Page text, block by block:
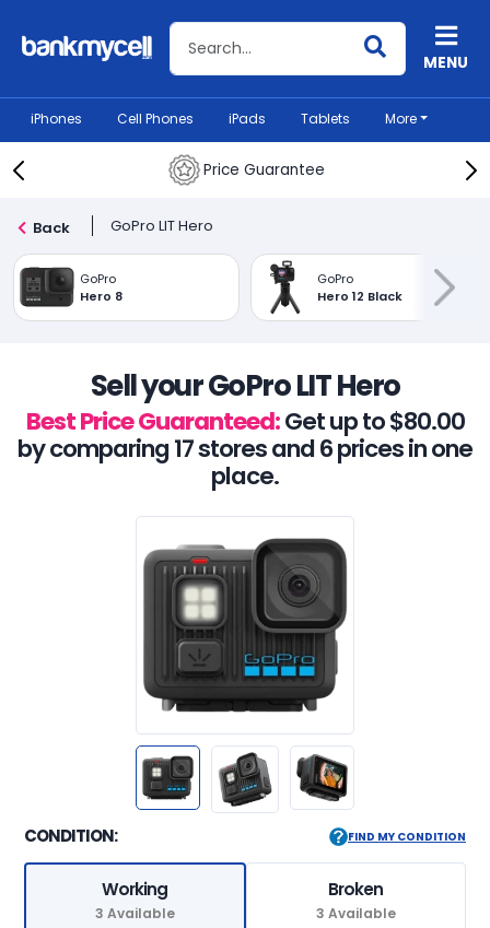
Search BankMyCellMENU
iPhones Cell Phones iPads Tablets More
Price Guarantee
Back GoPro LIT Hero
GoPro
Hero 8
GoPro
Hero 12 Black
Sell your GoPro LIT Hero
Best Price Guaranteed:Get up to $80.00
by comparing 17 stores and 6 prices in one
place.
CONDITION: FIND MY CONDITION
Working
3 Available
Broken
3 Available